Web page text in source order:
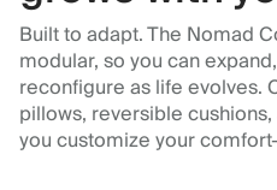
Built to adapt. The Nomad
modular, so you can
reconfigure as life evolves.
pillows, reversible
you customize your